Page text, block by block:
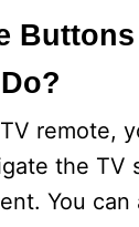
remote,
the TV
You can